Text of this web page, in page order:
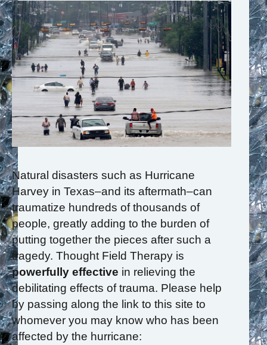
Natural disasters such as Hurricane
Harvey in Texas–and its aftermath–can
traumatize hundreds of thousands of
people, greatly adding to the burden of
putting together the pieces after such a
tragedy. Thought Field Therapy is
powerfully effective in relieving the
debilitating effects of trauma. Please help
by passing along the link to this site to
whomever you may know who has been
affected by the hurricane: